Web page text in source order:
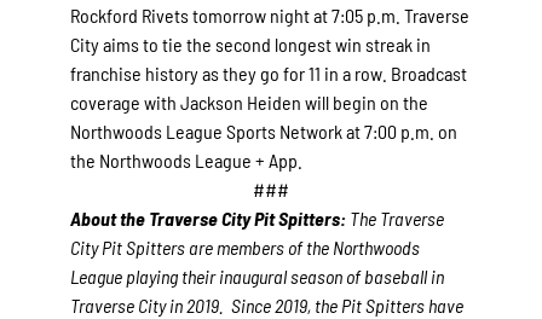
Rockford Rivets tomorrow night at 7:05 p.m. Traverse
City aims to tie the second longest win streak in
franchise history as they go for 11 in a row. Broadcast
coverage with Jackson Heiden will begin on the
Northwoods League Sports Network at 7:00 p.m. on
the Northwoods League + App.
###
About the Traverse City Pit Spitters: The Traverse
City Pit Spitters are members of the Northwoods
League playing their inaugural season of baseball in
Traverse City in 2019. Since 2019, the Pit Spitters have